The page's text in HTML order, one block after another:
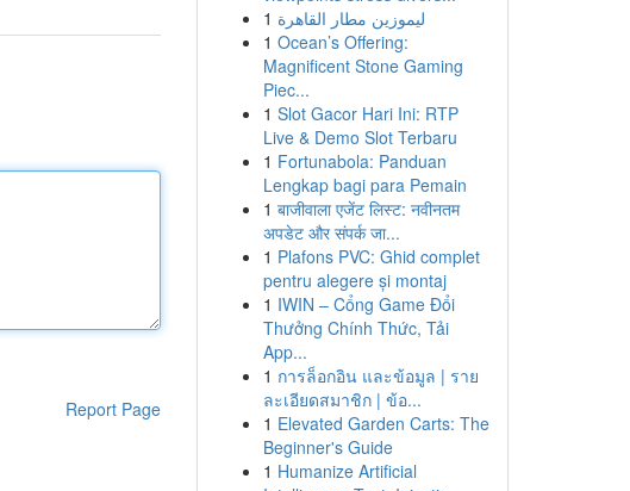
Report Page
1 ليموزين مطار القاهرة
1 Ocean’s Offering:
Magnificent Stone Gaming
Piec...
1 Slot Gacor Hari Ini: RTP
Live & Demo Slot Terbaru
1 Fortunabola: Panduan
Lengkap bagi para Pemain
1 बाजीवाला एजेंट लिस्ट: नवीनतम
अपडेट और संपर्क जा...
1 Plafons PVC: Ghid complet
pentru alegere și montaj
1 IWIN – Cổng Game Đổi
Thưởng Chính Thức, Tải
App...
1 การล็อกอิน และข้อมูล | ราย
ละเอียดสมาชิก | ข้อ...
1 Elevated Garden Carts: The
Beginner's Guide
1 Humanize Artificial